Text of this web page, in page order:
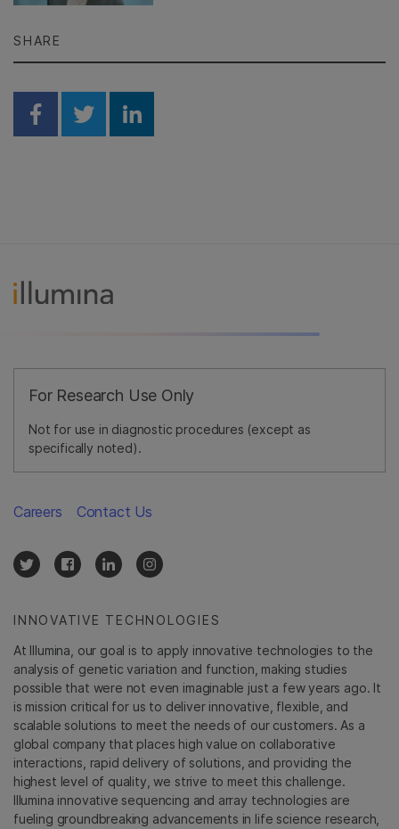
SHARE
Share on Facebook
Share on Twitter
Share on Linkedin
For Research Use Only
Not for use in diagnostic procedures (except as
specifically noted).
INNOVATIVE TECHNOLOGIES
At Illumina, our goal is to apply innovative technologies to the
analysis of genetic variation and function, making studies
possible that were not even imaginable just a few years ago. It
is mission critical for us to deliver innovative, flexible, and
scalable solutions to meet the needs of our customers. As a
global company that places high value on collaborative
interactions, rapid delivery of solutions, and providing the
highest level of quality, we strive to meet this challenge.
Illumina innovative sequencing and array technologies are
fueling groundbreaking advancements in life science research,
Careers Contact Us